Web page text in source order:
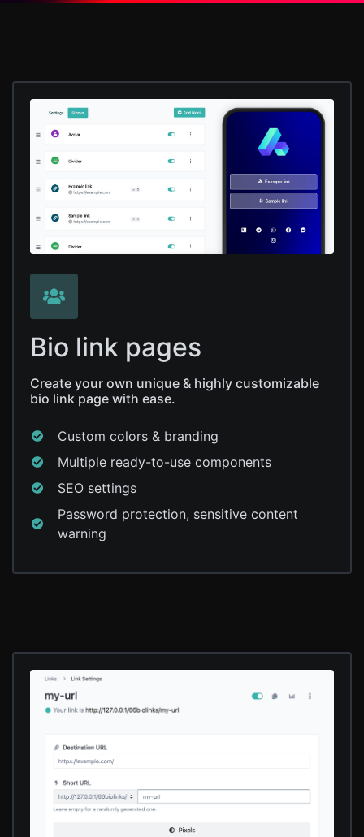
Bio link pages
Create your own unique & highly customizable
bio link page with ease.
Custom colors & branding
Multiple ready-to-use components
SEO settings
Password protection, sensitive content
warning